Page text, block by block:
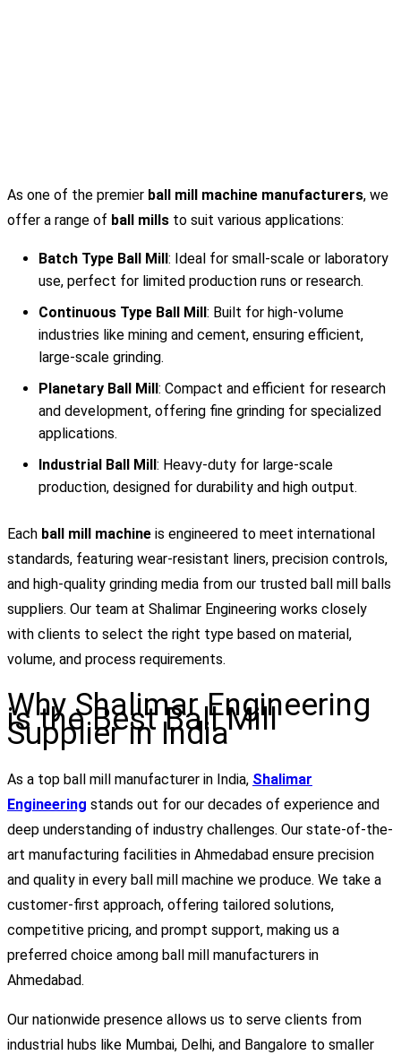
As one of the premier ball mill machine manufacturers, we
offer a range of ball mills to suit various applications:
Batch Type Ball Mill : Ideal for small-scale or laboratory
use, perfect for limited production runs or research.
Continuous Type Ball Mill : Built for high-volume
industries like mining and cement, ensuring efficient,
large-scale grinding.
Planetary Ball Mill : Compact and efficient for research
and development, offering fine grinding for specialized
applications.
Industrial Ball Mill : Heavy-duty for large-scale
production, designed for durability and high output.
Each ball mill machine is engineered to meet international
standards, featuring wear-resistant liners, precision controls,
and high-quality grinding media from our trusted ball mill balls
suppliers. Our team at Shalimar Engineering works closely
with clients to select the right type based on material,
volume, and process requirements.
Why Shalimar Engineering
is the Best Ball Mill
Supplier in India
As a top ball mill manufacturer in India, Shalimar
Engineering stands out for our decades of experience and
deep understanding of industry challenges. Our state-of-the-
art manufacturing facilities in Ahmedabad ensure precision
and quality in every ball mill machine we produce. We take a
customer-first approach, offering tailored solutions,
competitive pricing, and prompt support, making us a
preferred choice among ball mill manufacturers in
Ahmedabad.
Our nationwide presence allows us to serve clients from
industrial hubs like Mumbai, Delhi, and Bangalore to smaller